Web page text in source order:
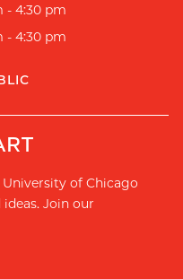
- 4:30 pm
- 4:30 pm
of Chicago
Join our